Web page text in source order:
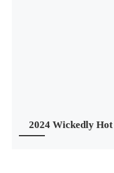
2024 Wickedly Hot